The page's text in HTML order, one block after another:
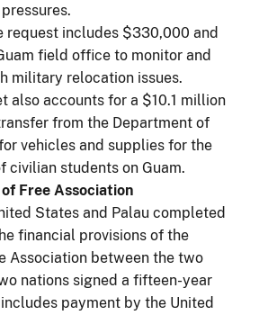
request includes $330,000 and
field office to monitor and
military relocation issues.
also accounts for a $10.1 million
from the Department of
vehicles and supplies for the
civilian students on Guam.
Free Association
States and Palau completed
financial provisions of the
Association between the two
nations signed a fifteen-year
payment by the United